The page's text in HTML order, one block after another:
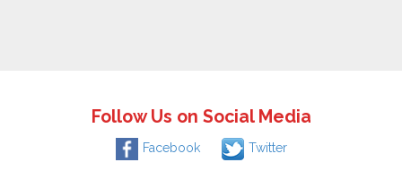
Follow Us on Social Media
Facebook Twitter